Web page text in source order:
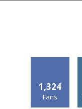
1,324
Fans